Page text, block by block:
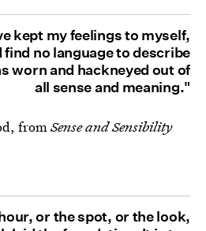
kept my feelings to myself,
find no language to describe
worn and hackneyed out of
all sense and meaning."
fromSense and Sensibility
or the spot, or the look,